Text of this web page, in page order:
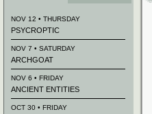
NOV 12 • THURSDAY
PSYCROPTIC
NOV 7 • SATURDAY
ARCHGOAT
NOV 6 • FRIDAY
ANCIENT ENTITIES
OCT 30 • FRIDAY